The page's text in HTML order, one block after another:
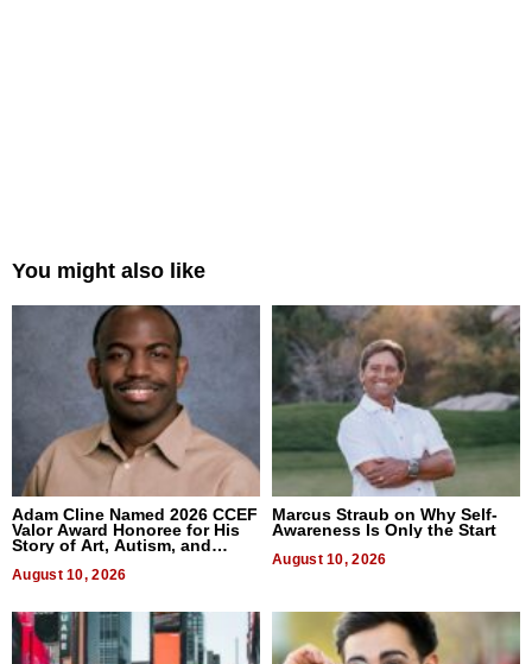
You might also like
Adam Cline Named 2026 CCEF
Valor Award Honoree for His
Story of Art, Autism, and
August 10, 2026
Marcus Straub on Why Self-
Awareness Is Only the Start
August 10, 2026